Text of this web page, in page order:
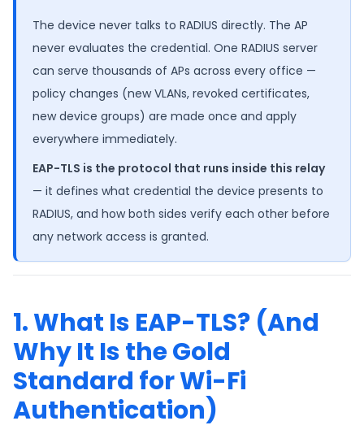
The device never talks to RADIUS directly. The AP
never evaluates the credential. One RADIUS server
can serve thousands of APs across every office —
policy changes (new VLANs, revoked certificates,
new device groups) are made once and apply
everywhere immediately.
EAP-TLS is the protocol that runs inside this relay
— it defines what credential the device presents to
RADIUS, and how both sides verify each other before
any network access is granted.
1. What Is EAP-TLS? (And
Why It Is the Gold
Standard for Wi-Fi
Authentication)